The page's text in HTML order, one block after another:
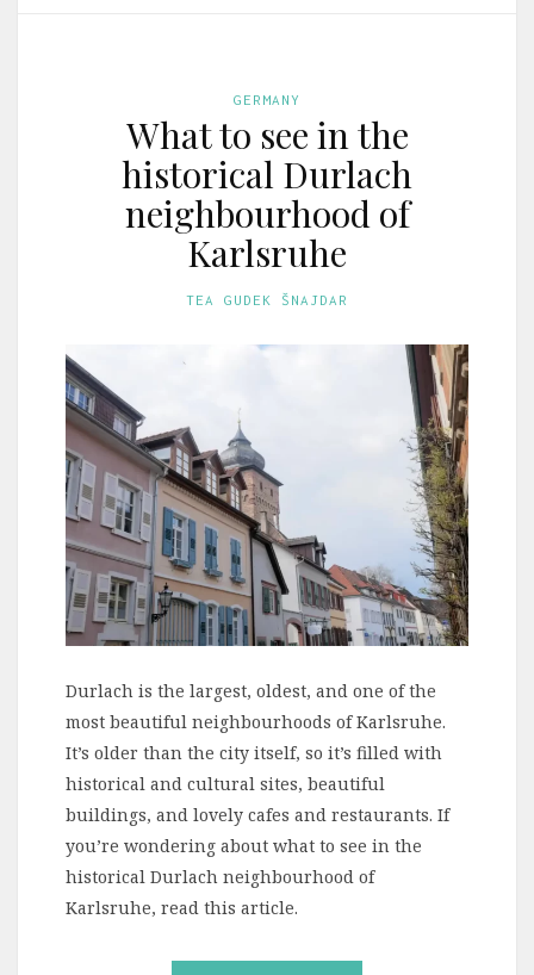
GERMANY
What to see in the
historical Durlach
neighbourhood of
Karlsruhe
TEA GUDEK ŠNAJDAR
Durlach is the largest, oldest, and one of the
most beautiful neighbourhoods of Karlsruhe.
It’s older than the city itself, so it’s filled with
historical and cultural sites, beautiful
buildings, and lovely cafes and restaurants. If
you’re wondering about what to see in the
historical Durlach neighbourhood of
Karlsruhe, read this article.